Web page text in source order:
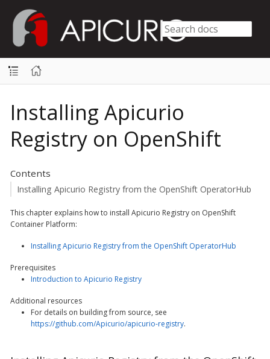
Installing Apicurio
Registry on OpenShift
Contents
Installing Apicurio Registry from the OpenShift OperatorHub
This chapter explains how to install Apicurio Registry on OpenShift
Container Platform:
Installing Apicurio Registry from the OpenShift OperatorHub
Prerequisites
Introduction to Apicurio Registry
Additional resources
For details on building from source, see
https://github.com/Apicurio/apicurio-registry.